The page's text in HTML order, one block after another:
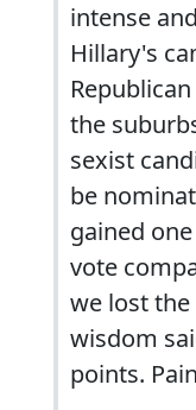
intense
Hillary's
the
sexist
be
gained
vote
we lost
wisdom
points.